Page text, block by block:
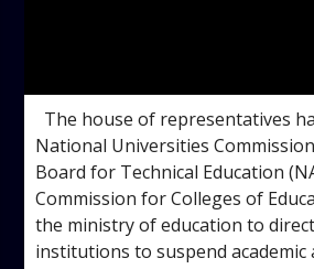
The house of representatives
National Universities
Board for Technical Education
Commission for Colleges of
the ministry of education to
institutions to suspend academic